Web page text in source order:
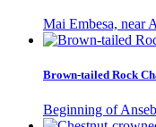
Mai Embesa, near
Brown-tailed Rock
Beginning of